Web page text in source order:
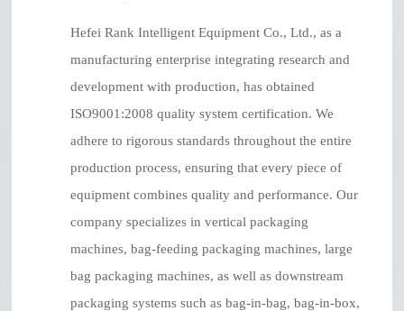
Hefei Rank Intelligent Equipment Co., Ltd., as a
manufacturing enterprise integrating research and
development with production, has obtained
ISO9001:2008 quality system certification. We
adhere to rigorous standards throughout the entire
production process, ensuring that every piece of
equipment combines quality and performance. Our
company specializes in vertical packaging
machines, bag-feeding packaging machines, large
bag packaging machines, as well as downstream
packaging systems such as bag-in-bag, bag-in-box,